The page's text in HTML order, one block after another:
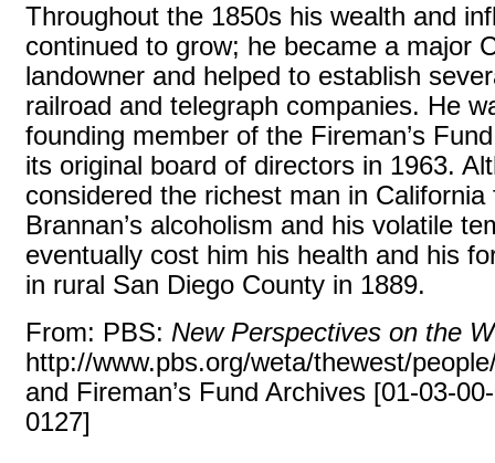
Throughout the 1850s his wealth and
continued to grow; he became a major
landowner and helped to establish
railroad and telegraph companies. He
founding member of the Fireman’s
its original board of directors in 1963.
considered the richest man in California
Brannan’s alcoholism and his volatile
eventually cost him his health and his
in rural San Diego County in 1889.
From: PBS: New Perspectives on the
http://www.pbs.org/weta/thewest/
and Fireman’s Fund Archives [01-03-
0127]